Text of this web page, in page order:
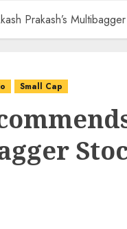
Prakash’s
Small Cap